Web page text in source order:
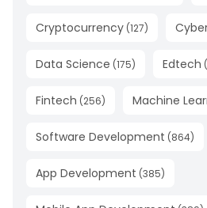
Cryptocurrency (127)
Data Science (175) Edtech (
Fintech (256) Machine
Software Development (864)
App Development (385)